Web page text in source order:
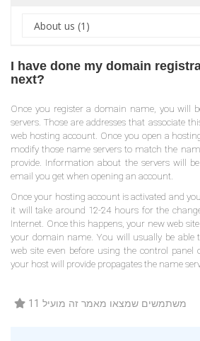
I have done my domain
next?
Once you register a domain name, you will
servers. Those are addresses that associate
web hosting account. Once you open a
modify those name servers to match the
provide. Information about the servers will
email you get when opening an account.
Once your hosting account is activated and
it will take around 12-24 hours for the
Internet. Once this happens, your new web
your domain name. You will usually be able
web site even before using the control panel
your host will provide propagates the name
11 משתמשים שמצאו מאמר זה מועיל